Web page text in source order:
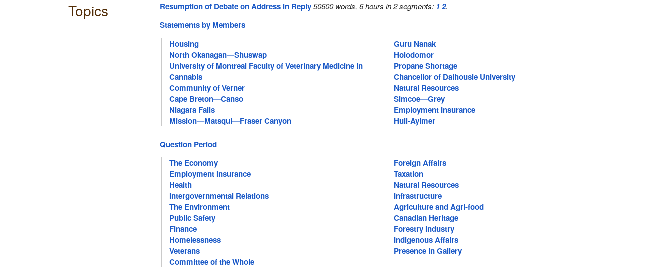
Topics Resumption of Debate on Address in Reply 50600 words, 6 hours in 2 segments: 12.
Statements by Members
Housing
Guru Nanak
North Okanagan—Shuswap
Holodomor
University of Montreal Faculty of Veterinary Medicine in
Saint-Hyacinthe
Propane Shortage
Cannabis
Chancellor of Dalhousie University
Community of Verner
Natural Resources
Cape Breton—Canso
Simcoe—Grey
Niagara Falls
Employment Insurance
Mission—Matsqui—Fraser Canyon
Hull-Aylmer
Question Period
The Economy
Foreign Affairs
Employment Insurance
Taxation
Health
Natural Resources
Intergovernmental Relations
Infrastructure
The Environment
Agriculture and Agri-food
Public Safety
Canadian Heritage
Finance
Forestry Industry
Homelessness
Indigenous Affairs
Veterans
Presence in Gallery
Committee of the Whole